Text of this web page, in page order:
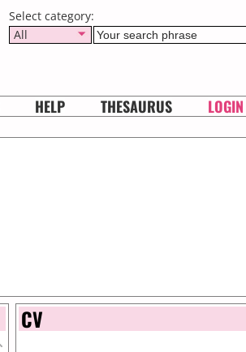
Select category:
All
HELP THESAURUS LOGIN
CV